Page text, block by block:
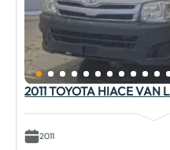
2011 TOYOTA HIACE VAN
2011